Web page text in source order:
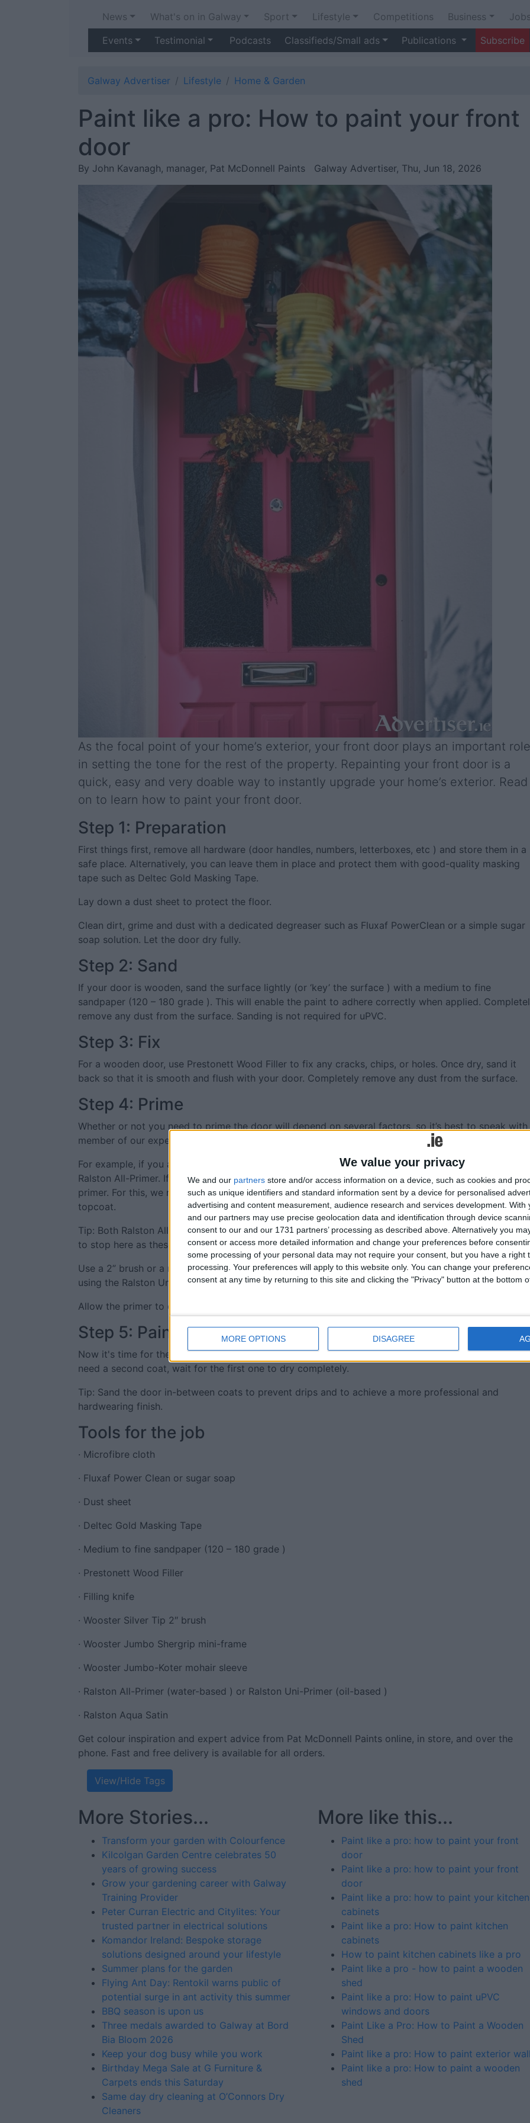
We value your privacy
We and our partners store and/or access information on a device, such as cookies and
such as unique identifiers and standard information sent by a device for personalised
advertising and content measurement, audience research and services development. With
and our partners may use precise geolocation data and identification through device
consent to our and our 1731 partners’ processing as described above. Alternatively you
consent or access more detailed information and change your preferences before
some processing of your personal data may not require your consent, but you have a right
processing. Your preferences will apply to this website only. You can change your
consent at any time by returning to this site and clicking the "Privacy" button at the bottom
MORE OPTIONS DISAGREE
News What's on in Galway Sport Lifestyle Competitions Business
Events
Testimonial Podcasts Classifieds/Small ads Publications Subscribe
Galway Advertiser Lifestyle Home & Garden
Paint like a pro: How to paint your front
door
By John Kavanagh, manager, Pat McDonnell Paints Galway Advertiser, Thu, Jun 18, 2026
As the focal point of your home’s exterior, your front door plays an important role
in setting the tone for the rest of the property. Repainting your front door is a
quick, easy and very doable way to instantly upgrade your home’s exterior. Read
on to learn how to paint your front door.
Step 1: Preparation
First things first, remove all hardware (door handles, numbers, letterboxes, etc ) and store them in a
safe place. Alternatively, you can leave them in place and protect them with good-quality masking
tape such as Deltec Gold Masking Tape.
Lay down a dust sheet to protect the floor.
Clean dirt, grime and dust with a dedicated degreaser such as Fluxaf PowerClean or a simple sugar
soap solution. Let the door dry fully.
Step 2: Sand
If your door is wooden, sand the surface lightly (or ‘key’ the surface ) with a medium to fine
sandpaper (120 – 180 grade ). This will enable the paint to adhere correctly when applied.
remove any dust from the surface. Sanding is not required for uPVC.
Step 3: Fix
For a wooden door, use Prestonett Wood Filler to fix any cracks, chips, or holes. Once dry, sand it
back so that it is smooth and flush with your door. Completely remove any dust from the surface.
Step 4: Prime
Whether or not you need to prime the door will depend on several factors, so it’s best to speak with
member of our expert team first.
For example, if you are painting a PVC door, you will need to use a water-based primer such as
Ralston All-Primer. If painting a door previously coated in oil-based paint, you will need an oil-based
primer. For this, we recommend Ralston Uni-Primer as this will allow you to follow with a water-
topcoat.
Tip: Both Ralston All-Primer and Ralston Uni-Primer can be tinted into the colour, but don’t be
to stop here as these products don’t offer UV protection.
Use a 2” brush or a mini-roller to apply a primer to the door. You will need white spirits to clean if
using the Ralston Uni-Primer.
Allow the primer to dry fully according to the manufacturer’s instructions.
Step 5: Paint
Now it's time for the fun part - painting! Use a brush or a roller to apply your chosen topcoat. If you
need a second coat, wait for the first one to dry completely.
Tip: Sand the door in-between coats to prevent drips and to achieve a more professional and
hardwearing finish.
Tools for the job
· Microfibre cloth
· Fluxaf Power Clean or sugar soap
· Dust sheet
· Deltec Gold Masking Tape
· Medium to fine sandpaper (120 – 180 grade )
· Prestonett Wood Filler
· Filling knife
· Wooster Silver Tip 2″ brush
· Wooster Jumbo Shergrip mini-frame
· Wooster Jumbo-Koter mohair sleeve
· Ralston All-Primer (water-based ) or Ralston Uni-Primer (oil-based )
· Ralston Aqua Satin
Get colour inspiration and expert advice from Pat McDonnell Paints online, in store, and over the
phone. Fast and free delivery is available for all orders.
View/Hide Tags
More Stories...
Transform your garden with Colourfence
Kilcolgan Garden Centre celebrates 50
years of growing success
Grow your gardening career with Galway
Training Provider
Peter Curran Electric and Citylites: Your
trusted partner in electrical solutions
Komandor Ireland: Bespoke storage
solutions designed around your lifestyle
Summer plans for the garden
Flying Ant Day: Rentokil warns public of
potential surge in ant activity this summer
BBQ season is upon us
Three medals awarded to Galway at Bord
Bia Bloom 2026
Keep your dog busy while you work
Birthday Mega Sale at G Furniture &
Carpets ends this Saturday
Same day dry cleaning at O’Connors Dry
Cleaners
More like this...
Paint like a pro: how to paint your front
door
Paint like a pro: how to paint your front
door
Paint like a pro: how to paint your kitchen
cabinets
Paint like a pro: How to paint kitchen
cabinets
How to paint kitchen cabinets like a pro
Paint like a pro - how to paint a wooden
shed
Paint like a pro: How to paint uPVC
windows and doors
Paint Like a Pro: How to Paint a Wooden
Shed
Paint like a pro: How to paint exterior
Paint like a pro: How to paint a wooden
shed